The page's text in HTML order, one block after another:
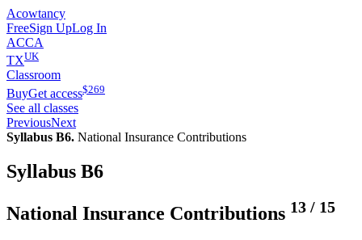
Acowtancy
FreeSign UpLog In
ACCA
TXUK
Classroom
BuyGet access$269
See all classes
PreviousNext
Syllabus B6. National Insurance Contributions
Syllabus B6
National Insurance Contributions 13 / 15